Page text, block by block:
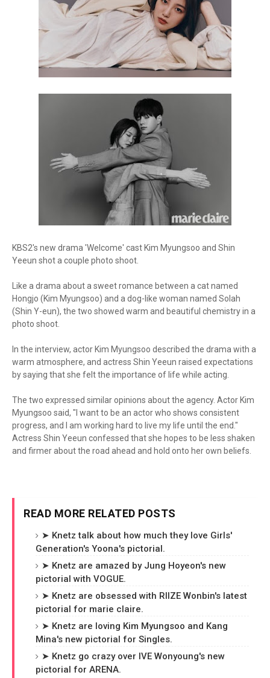
KBS2's new drama 'Welcome' cast Kim Myungsoo and Shin
Yeeun shot a couple photo shoot.
Like a drama about a sweet romance between a cat named
Hongjo (Kim Myungsoo) and a dog-like woman named Solah
(Shin Y-eun), the two showed warm and beautiful chemistry in a
photo shoot.
In the interview, actor Kim Myungsoo described the drama with a
warm atmosphere, and actress Shin Yeeun raised expectations
by saying that she felt the importance of life while acting.
The two expressed similar opinions about the agency. Actor Kim
Myungsoo said, "I want to be an actor who shows consistent
progress, and I am working hard to live my life until the end."
Actress Shin Yeeun confessed that she hopes to be less shaken
and firmer about the road ahead and hold onto her own beliefs.
READ MORE RELATED POSTS
➤ Knetz talk about how much they love Girls'
Generation's Yoona's pictorial.
➤ Knetz are amazed by Jung Hoyeon's new
pictorial with VOGUE.
➤ Knetz are obsessed with RIIZE Wonbin's latest
pictorial for marie claire.
➤ Knetz are loving Kim Myungsoo and Kang
Mina's new pictorial for Singles.
➤ Knetz go crazy over IVE Wonyoung's new
pictorial for ARENA.